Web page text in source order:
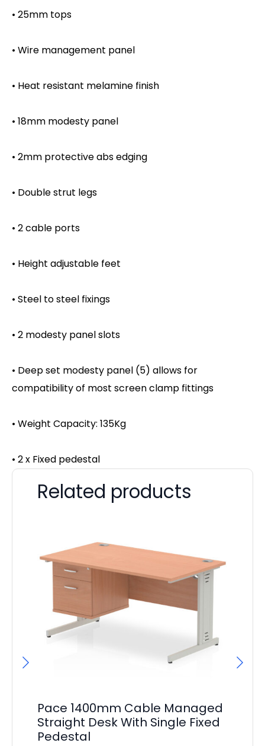
• 25mm tops
• Wire management panel
• Heat resistant melamine finish
• 18mm modesty panel
• 2mm protective abs edging
• Double strut legs
• 2 cable ports
• Height adjustable feet
• Steel to steel fixings
• 2 modesty panel slots
• Deep set modesty panel (5) allows for
compatibility of most screen clamp fittings
• Weight Capacity: 135Kg
• 2 x Fixed pedestal
Related products
Pace 1400mm Cable Managed
Straight Desk With Single Fixed
Pedestal